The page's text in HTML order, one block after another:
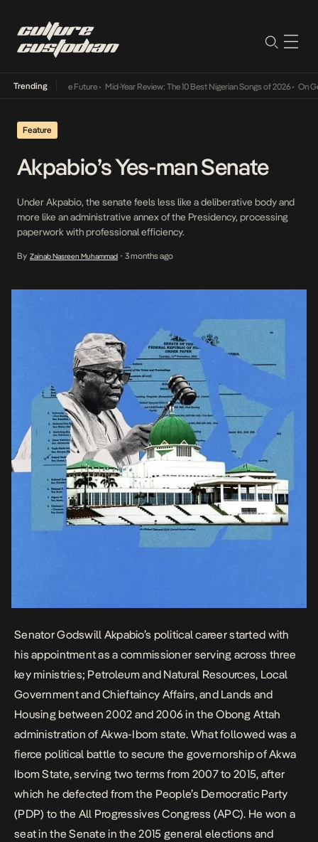
Trending
Way Into The Future• Mid-Year Review: The 10 Best Nigerian Songs of 2026 • On
Feature
Akpabio’s Yes-man Senate
Under Akpabio, the senate feels less like a deliberative body and
more like an administrative annex of the Presidency, processing
paperwork with professional efficiency.
By Zainab Nasreen Muhammad • 3 months ago
Senator Godswill Akpabio’s political career started with
his appointment as a commissioner serving across three
key ministries; Petroleum and Natural Resources, Local
Government and Chieftaincy Affairs, and Lands and
Housing between 2002 and 2006 in the Obong Attah
administration of Akwa-Ibom state. What followed was a
fierce political battle to secure the governorship of Akwa
Ibom State, serving two terms from 2007 to 2015, after
which he defected from the People’s Democratic Party
(PDP) to the All Progressives Congress (APC). He won a
seat in the Senate in the 2015 general elections and